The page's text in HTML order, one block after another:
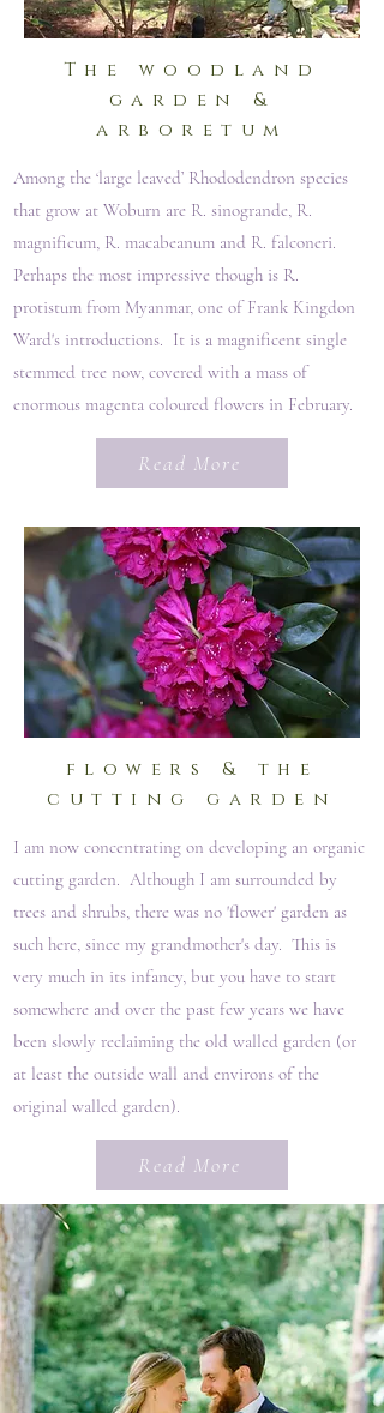
The woodland
garden &
arboretum
Among the ‘large leaved’ Rhododendron species
that grow at Woburn are R. sinogrande, R.
magnificum, R. macabeanum and R. falconeri.
Perhaps the most impressive though is R.
protistum from Myanmar, one of Frank Kingdon
Ward's introductions. It is a magnificent single
stemmed tree now, covered with a mass of
enormous magenta coloured flowers in February.
Read More
flowers & the
cutting garden
I am now concentrating on developing an organic
cutting garden. Although I am surrounded by
trees and shrubs, there was no 'flower' garden as
such here, since my grandmother's day. This is
very much in its infancy, but you have to start
somewhere and over the past few years we have
been slowly reclaiming the old walled garden (or
at least the outside wall and environs of the
original walled garden).
Read More